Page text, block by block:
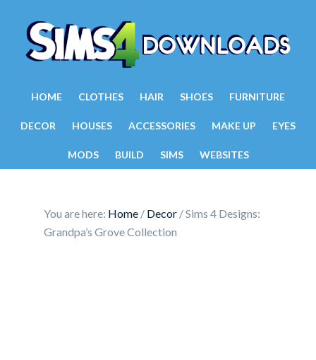
HOME CLOTHES HAIR SHOES FURNITURE
DECOR HOUSES ACCESSORIES MAKE UP EYES
MODS BUILD SIMS WEBSITES
You are here: Home / Decor /Sims 4 Designs:
Grandpa’s Grove Collection